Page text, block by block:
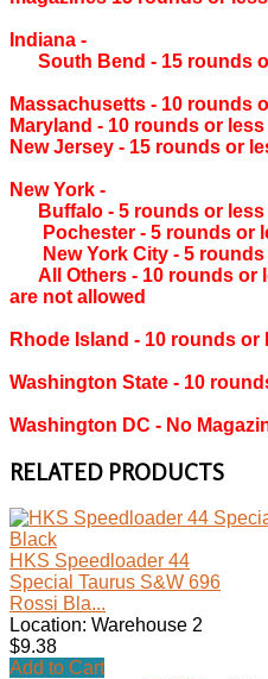
Indiana ‐
South Bend ‐ 15 rounds
Massachusetts ‐ 10 rounds
Maryland ‐ 10 rounds or less
New Jersey ‐ 15 rounds or
New York ‐
Buffalo ‐ 5 rounds or less
Pochester ‐ 5 rounds or
New York City ‐ 5 rounds
All Others ‐ 10 rounds or
are not allowed
Rhode Island ‐ 10 rounds or
Washington State ‐ 10
Washington DC ‐ No
RELATED PRODUCTS
HKS Speedloader 44
Special Taurus S&W 696
Rossi Bla...
Location: Warehouse 2
$9.38
Add to Cart